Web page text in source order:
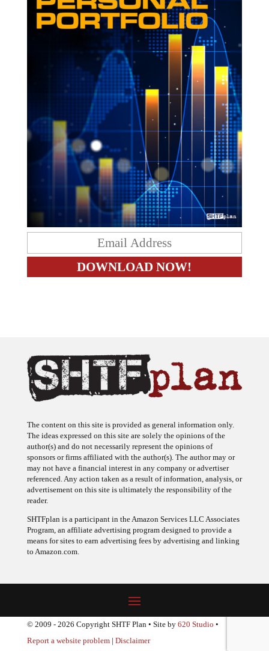
The content on this site is provided as general information only.
The ideas expressed on this site are solely the opinions of the
author(s) and do not necessarily represent the opinions of
sponsors or firms affiliated with the author(s). The author may or
may not have a financial interest in any company or advertiser
referenced. Any action taken as a result of information, analysis, or
advertisement on this site is ultimately the responsibility of the
reader.
SHTFplan is a participant in the Amazon Services LLC Associates
Program, an affiliate advertising program designed to provide a
means for sites to earn advertising fees by advertising and linking
to Amazon.com.
© 2009 - 2026 Copyright SHTF Plan • Site by 620 Studio •
Report a website problem| Disclaimer